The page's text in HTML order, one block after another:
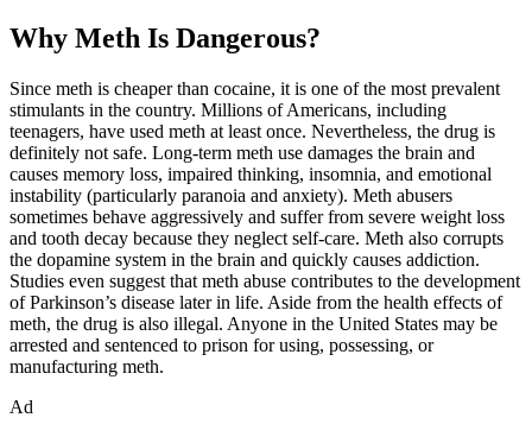
Why Meth Is Dangerous?
Since meth is cheaper than cocaine, it is one of the most prevalent
stimulants in the country. Millions of Americans, including
teenagers, have used meth at least once. Nevertheless, the drug is
definitely not safe. Long-term meth use damages the brain and
causes memory loss, impaired thinking, insomnia, and emotional
instability (particularly paranoia and anxiety). Meth abusers
sometimes behave aggressively and suffer from severe weight loss
and tooth decay because they neglect self-care. Meth also corrupts
the dopamine system in the brain and quickly causes addiction.
Studies even suggest that meth abuse contributes to the development
of Parkinson’s disease later in life. Aside from the health effects of
meth, the drug is also illegal. Anyone in the United States may be
arrested and sentenced to prison for using, possessing, or
manufacturing meth.
Ad